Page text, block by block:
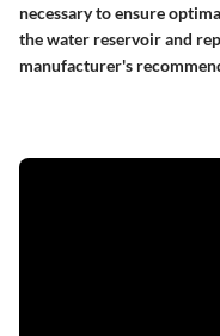
necessary to ensure
the water reservoir and
manufacturer's